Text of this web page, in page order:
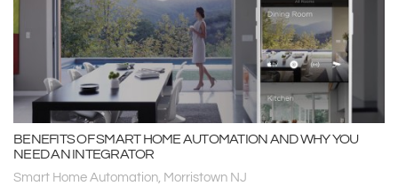
BENEFITS OF SMART HOME AUTOMATION AND WHY YOU
NEED AN INTEGRATOR
Smart Home Automation, Morristown NJ